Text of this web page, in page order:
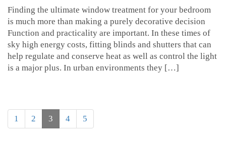
Finding the ultimate window treatment for your bedroom
is much more than making a purely decorative decision
Function and practicality are important. In these times of
sky high energy costs, fitting blinds and shutters that can
help regulate and conserve heat as well as control the light
is a major plus. In urban environments they […]
1 2 3 4 5